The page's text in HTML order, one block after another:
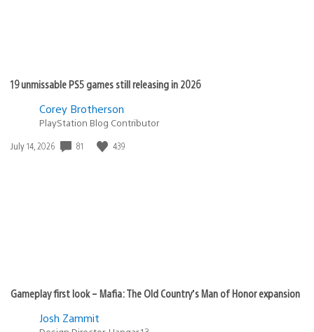
19 unmissable PS5 games still releasing in 2026
Corey Brotherson
PlayStation Blog Contributor
Date
July 14, 2026 81 439
Gameplay first look – Mafia: The Old Country’s Man of Honor expansion
Josh Zammit